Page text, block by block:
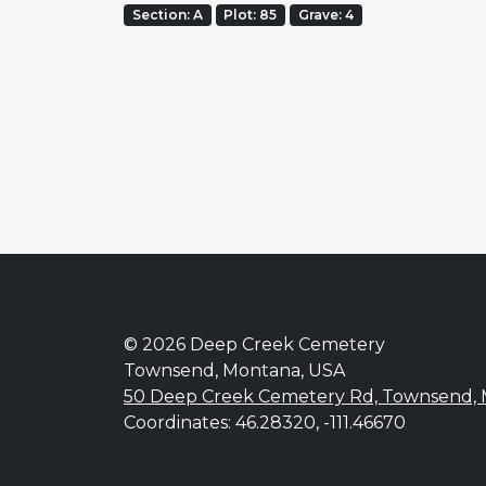
Section: A Plot: 85 Grave: 4
© 2026 Deep Creek Cemetery
Townsend, Montana, USA
50 Deep Creek Cemetery Rd, Townsend,
Coordinates: 46.28320, -111.46670